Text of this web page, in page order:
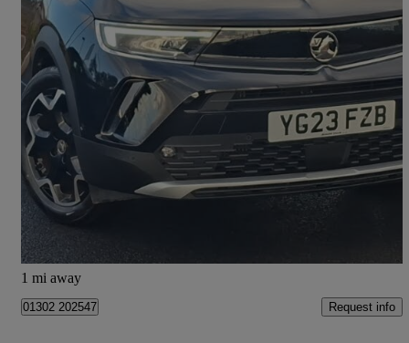
2023 Vauxhall Mokka
1.2 Turbo 136 Ultimate 5dr
£14,698 Good Deal
Doncaster
1 mi away
01302 202547 Request info